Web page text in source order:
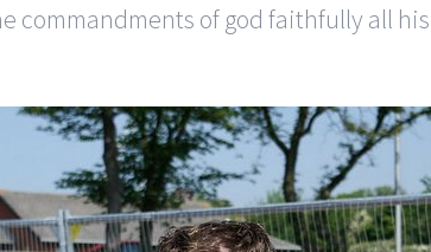
commandments of god faithfully all